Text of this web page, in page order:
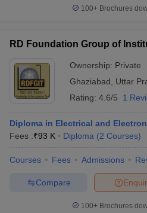
100+ Brochures
RD Foundation Group of
Ownership: Private
Ghaziabad
Uttar
Rating: 4.6/5 1
Diploma in Electrical and
Fees :₹93 K Diploma (2 Courses)
Courses Fees Admissions
Compare
100+ Brochures